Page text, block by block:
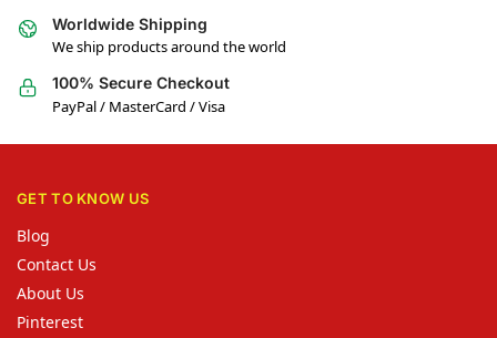
Worldwide Shipping
We ship products around the world
100% Secure Checkout
PayPal / MasterCard / Visa
GET TO KNOW US
Blog
Contact Us
About Us
Pinterest